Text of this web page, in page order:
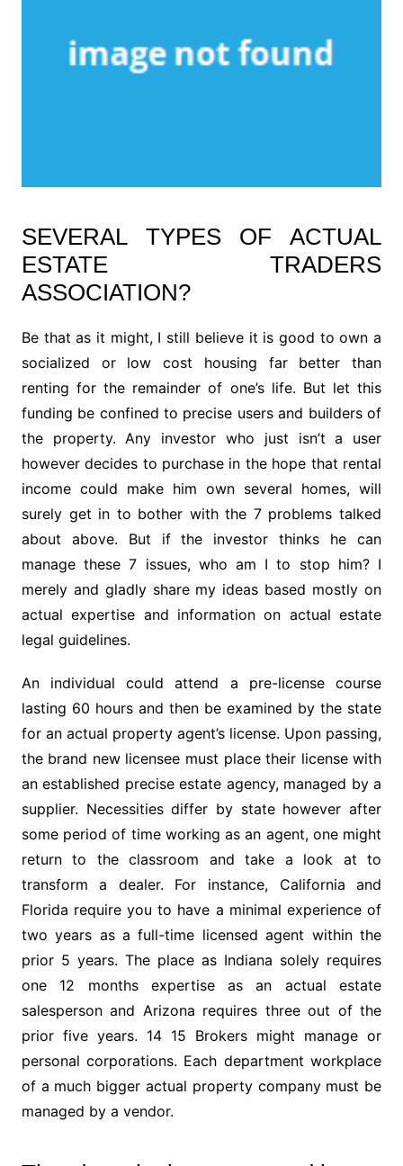
SEVERAL TYPES OF ACTUAL
ESTATE TRADERS
ASSOCIATION?
Be that as it might, I still believe it is good to own a
socialized or low cost housing far better than
renting for the remainder of one’s life. But let this
funding be confined to precise users and builders of
the property. Any investor who just isn’t a user
however decides to purchase in the hope that rental
income could make him own several homes, will
surely get in to bother with the 7 problems talked
about above. But if the investor thinks he can
manage these 7 issues, who am I to stop him? I
merely and gladly share my ideas based mostly on
actual expertise and information on actual estate
legal guidelines.
An individual could attend a pre-license course
lasting 60 hours and then be examined by the state
for an actual property agent’s license. Upon passing,
the brand new licensee must place their license with
an established precise estate agency, managed by a
supplier. Necessities differ by state however after
some period of time working as an agent, one might
return to the classroom and take a look at to
transform a dealer. For instance, California and
Florida require you to have a minimal experience of
two years as a full-time licensed agent within the
prior 5 years. The place as Indiana solely requires
one 12 months expertise as an actual estate
salesperson and Arizona requires three out of the
prior five years. 14 15 Brokers might manage or
personal corporations. Each department workplace
of a much bigger actual property company must be
managed by a vendor.